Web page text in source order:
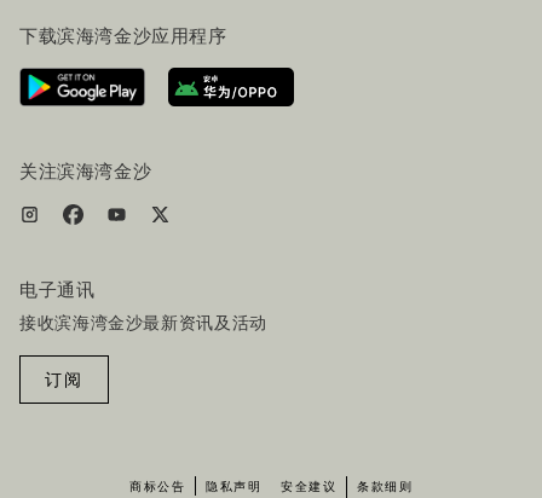
联系我们
行程规划
路线指引
服务设施
下载滨海湾金沙应用程序
关注滨海湾金沙
电子通讯
接收滨海湾金沙最新资讯及活动
订阅
商标公告 隐私声明 安全建议 条款细则